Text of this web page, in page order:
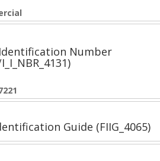
Number
Guide (FIIG_4065)